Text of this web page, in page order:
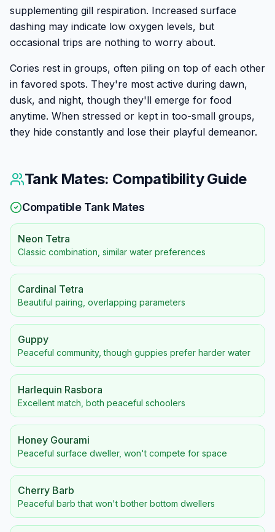
supplementing gill respiration. Increased surface
dashing may indicate low oxygen levels, but
occasional trips are nothing to worry about.
Cories rest in groups, often piling on top of each other
in favored spots. They're most active during dawn,
dusk, and night, though they'll emerge for food
anytime. When stressed or kept in too-small groups,
they hide constantly and lose their playful demeanor.
Tank Mates: Compatibility Guide
Compatible Tank Mates
Neon Tetra
Classic combination, similar water preferences
Cardinal Tetra
Beautiful pairing, overlapping parameters
Guppy
Peaceful community, though guppies prefer harder water
Harlequin Rasbora
Excellent match, both peaceful schoolers
Honey Gourami
Peaceful surface dweller, won't compete for space
Cherry Barb
Peaceful barb that won't bother bottom dwellers